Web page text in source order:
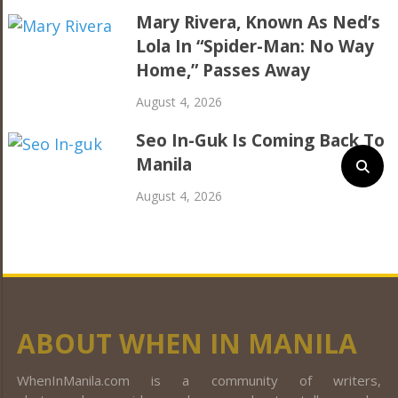
Mary Rivera, Known As Ned’s
Lola In “Spider-Man: No Way
Home,” Passes Away
August 4, 2026
Seo In-Guk Is Coming Back To
Manila
August 4, 2026
ABOUT WHEN IN MANILA
WhenInManila.com is a community of writers,